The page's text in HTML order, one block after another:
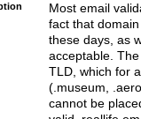
Most email
fact that
these days, as
acceptable.
TLD, which for
(.museum,
cannot be